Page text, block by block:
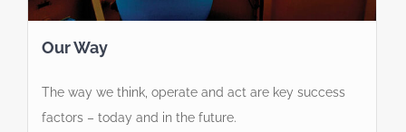
Our Way
The way we think, operate and act are key success
factors – today and in the future.